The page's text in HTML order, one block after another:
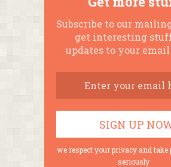
Subscribe to our
get interesting
updates to your
we respect your privacy and
seriously